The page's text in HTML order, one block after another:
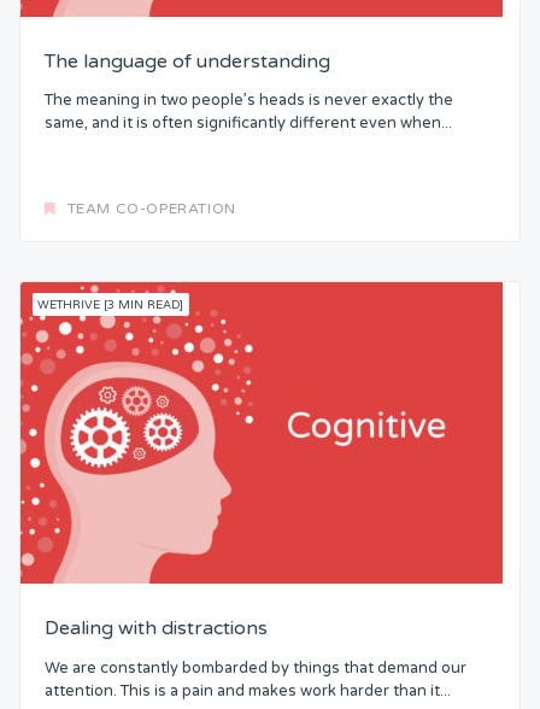
The language of understanding
The meaning in two people’s heads is never exactly the
same, and it is often significantly different even when...
TEAM CO-OPERATION
WETHRIVE [3 MIN READ]
Dealing with distractions
We are constantly bombarded by things that demand our
attention. This is a pain and makes work harder than it...